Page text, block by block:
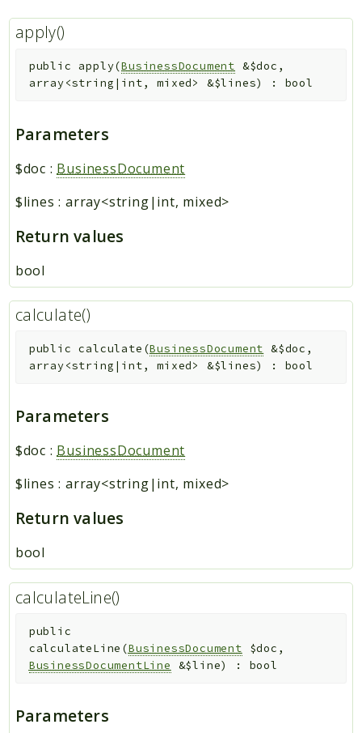
apply()
public apply(BusinessDocument &$doc ,
array<string|int, mixed> &$lines) : bool
Parameters
$doc : BusinessDocument
$lines : array<string|int, mixed>
Return values
bool
calculate()
public calculate (BusinessDocument &$doc ,
array<string|int, mixed> &$lines) : bool
Parameters
$doc : BusinessDocument
$lines : array<string|int, mixed>
Return values
bool
calculateLine()
public
calculateLine (BusinessDocument $doc ,
BusinessDocumentLine
&$line) : bool
Parameters